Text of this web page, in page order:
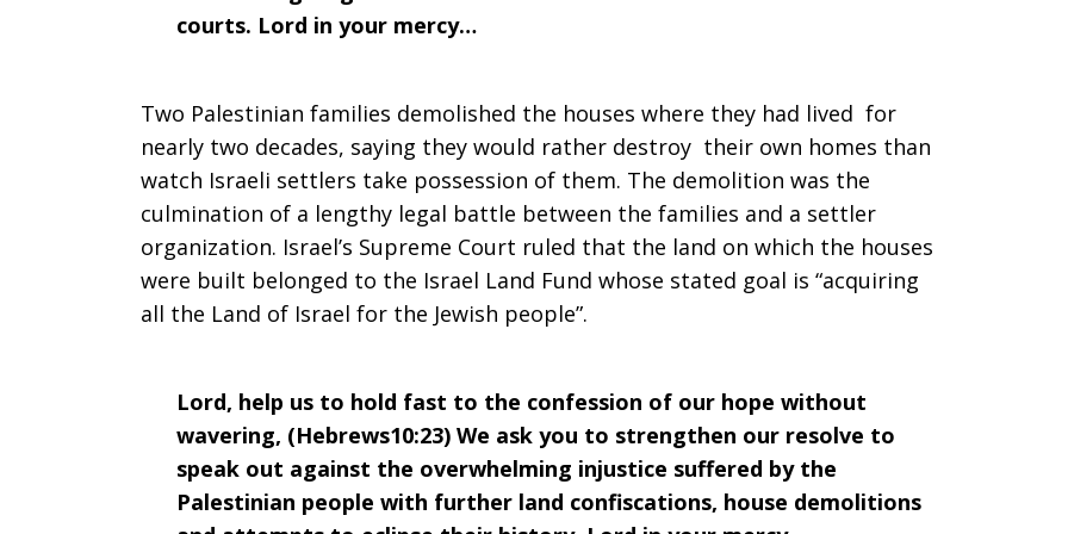
courts. Lord in your mercy…
Two Palestinian families demolished the houses where they had lived for
nearly two decades, saying they would rather destroy their own homes than
watch Israeli settlers take possession of them. The demolition was the
culmination of a lengthy legal battle between the families and a settler
organization. Israel’s Supreme Court ruled that the land on which the houses
were built belonged to the Israel Land Fund whose stated goal is “acquiring
all the Land of Israel for the Jewish people”.
Lord, help us to hold fast to the confession of our hope without
wavering, (Hebrews10:23) We ask you to strengthen our resolve to
speak out against the overwhelming injustice suffered by the
Palestinian people with further land confiscations, house demolitions